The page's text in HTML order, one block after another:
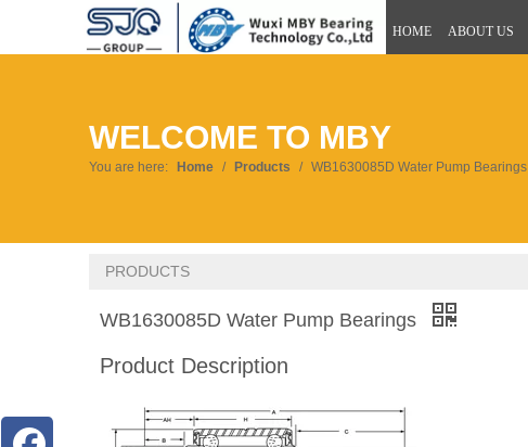
HOME ABOUT US
WELCOME TO MBY
You are here: Home / Products / WB1630085D Water Pump Bearings
PRODUCTS
WB1630085D Water Pump Bearings
Product Description